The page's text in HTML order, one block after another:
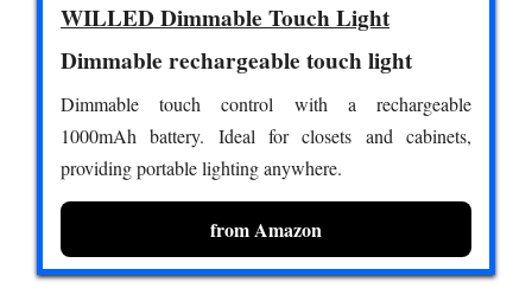
WILLED Dimmable Touch Light
Dimmable rechargeable touch light
Dimmable touch control with a rechargeable
1000mAh battery. Ideal for closets and cabinets,
providing portable lighting anywhere.
from Amazon